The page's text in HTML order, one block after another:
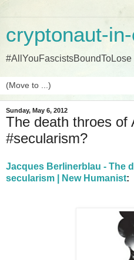
cryptonaut-
#AllYouFascistsBoundToLose
Sunday, May 6, 2012
The death throes of
#secularism?
Jacques Berlinerblau - The
secularism | New Humanist: